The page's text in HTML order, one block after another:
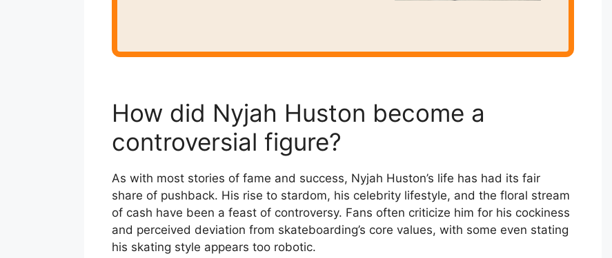
How did Nyjah Huston become a
controversial figure?
As with most stories of fame and success, Nyjah Huston’s life has had its fair
share of pushback. His rise to stardom, his celebrity lifestyle, and the floral stream
of cash have been a feast of controversy. Fans often criticize him for his cockiness
and perceived deviation from skateboarding’s core values, with some even stating
his skating style appears too robotic.